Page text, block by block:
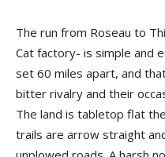
The run from Roseau to
Cat factory- is simple and
set 60 miles apart, and
bitter rivalry and their
The land is tabletop flat
trails are arrow straight